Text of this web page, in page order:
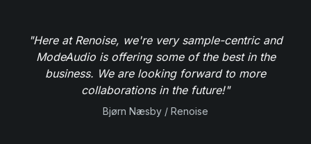
"Here at Renoise, we're very sample-centric and
ModeAudio is offering some of the best in the
business. We are looking forward to more
collaborations in the future!"
Bjørn Næsby / Renoise